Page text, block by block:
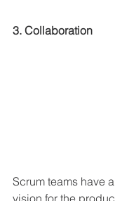
3. Collaboration
Scrum teams have
vision for the